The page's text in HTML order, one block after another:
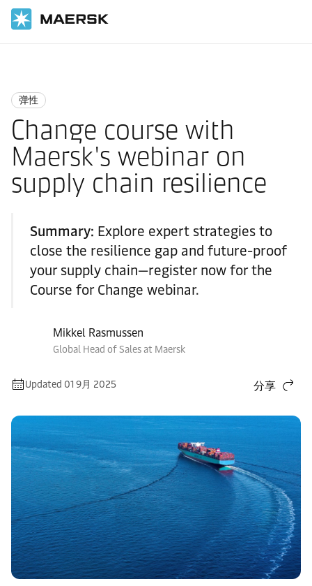
弹性
Change course with
Maersk's webinar on
supply chain resilience
Summary: Explore expert strategies to
close the resilience gap and future-proof
your supply chain—register now for the
Course for Change webinar.
Mikkel Rasmussen
Global Head of Sales at Maersk
Updated 01 9月 2025 分享